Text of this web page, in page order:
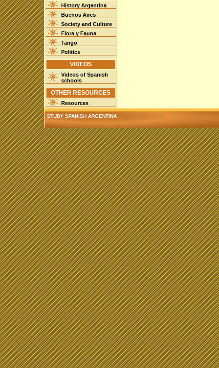
History Argentina
Buenos Aires
Society and Culture
Flora y Fauna
Tango
Politics
VIDEOS
Videos of Spanish
schools
OTHER RESOURCES
Resources
STUDY SPANISH ARGENTINA